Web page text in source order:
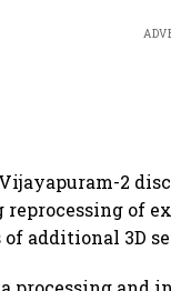
2
reprocessing of
additional 3D